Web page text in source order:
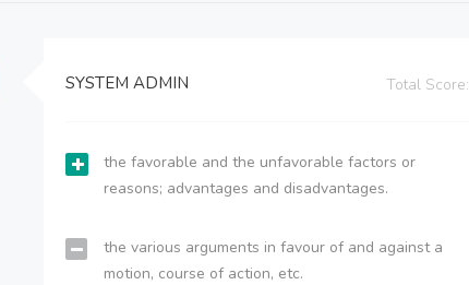
SYSTEM ADMIN Total Score:
the favorable and the unfavorable factors or
reasons; advantages and disadvantages.
the various arguments in favour of and against a
motion, course of action, etc.